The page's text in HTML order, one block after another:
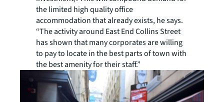
the limited high quality office
accommodation that already exists, he says.
“The activity around East End Collins Street
has shown that many corporates are willing
to pay to locate in the best parts of town with
the best amenity for their staff.”